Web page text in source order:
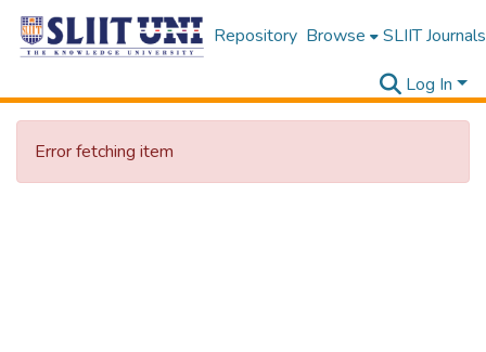
Repository Browse SLIIT Journals
Log In
Error fetching item